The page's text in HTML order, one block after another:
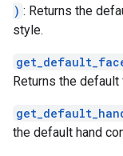
) : Returns the
style.
Returns the
the default hand